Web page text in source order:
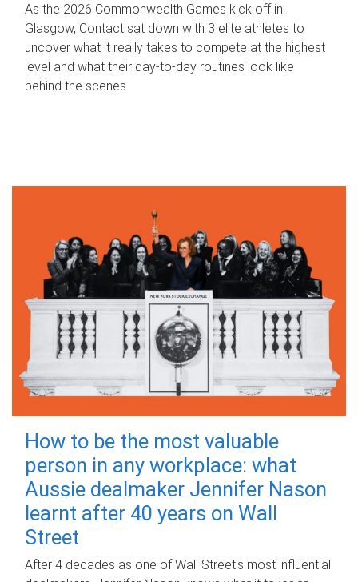
As the 2026 Commonwealth Games kick off in
Glasgow, Contact sat down with 3 elite athletes to
uncover what it really takes to compete at the highest
level and what their day‑to‑day routines look like
behind the scenes.
How to be the most valuable
person in any workplace: what
Aussie dealmaker Jennifer Nason
learnt after 40 years on Wall
Street
After 4 decades as one of Wall Street's most influential